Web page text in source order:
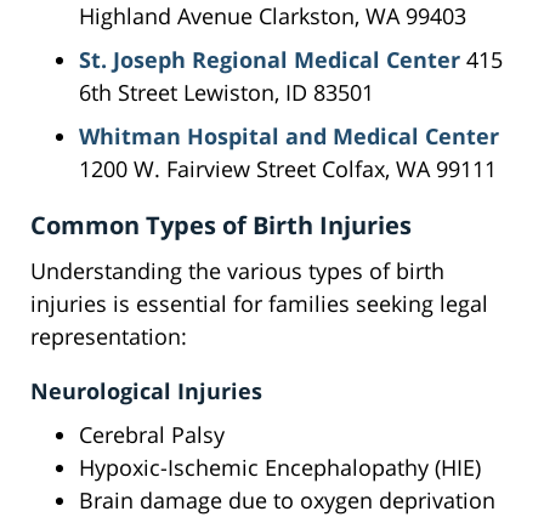
Highland Avenue Clarkston, WA 99403
St. Joseph Regional Medical Center 415
6th Street Lewiston, ID 83501
Whitman Hospital and Medical Center
1200 W. Fairview Street Colfax, WA 99111
Common Types of Birth Injuries
Understanding the various types of birth
injuries is essential for families seeking legal
representation:
Neurological Injuries
Cerebral Palsy
Hypoxic-Ischemic Encephalopathy (HIE)
Brain damage due to oxygen deprivation